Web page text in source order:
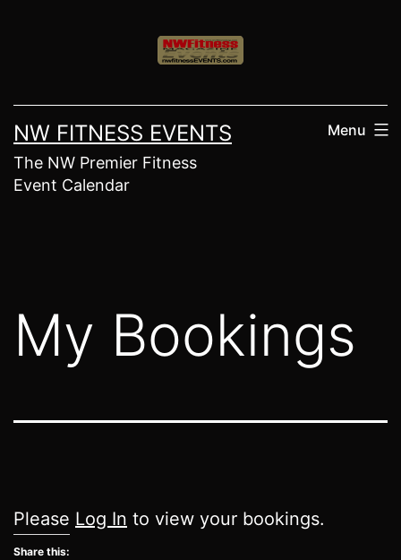
NW FITNESS EVENTS
The NW Premier Fitness
Event Calendar
Menu
My Bookings
Please Log In to view your bookings.
Share this: